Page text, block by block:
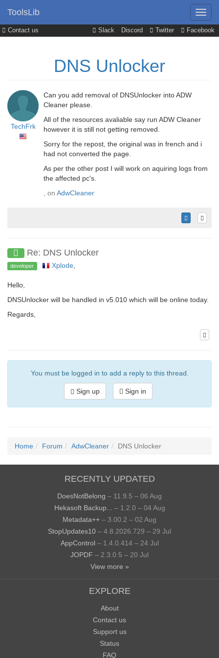
Contact us Slack Discord Twitter Facebook
ToolsLib
DNS Unlocker
TechFrk
Can you add removal of DNSUnlocker into ADW
Cleaner please.
All of the resources avaliable say run ADW Cleaner
however it is still not getting removed.
Sorry for the repost, the original was in french and i
had not converted the page.
As per the other post I will work on aquiring logs from
the affected pc's.
, on AdwCleaner
Re: DNS Unlocker
developer Xplode,
Hello,
DNSUnlocker will be handled in v5.010 which will be online today.
Regards,
You must be logged in to add a reply to this thread.
Sign up Sign in
Home Forum AdwCleaner DNS Unlocker
RECENTLY UPDATED
DoesNotBelong – 11.9.5 – 06 Aug
Hekasoft Backup...
– 1.2.0 – 04 Aug
Metadata++ – 3.00.2 – 02 Aug
StopUpdates10 – 4.8.2026.729 – 29 Jul
AppControl – 1.4.0.414 – 24 Jul
JOPDF – 2.3.0.5 – 20 Jul
View more »
EXPLORE
About
Contact us
Support us
Status
FAQ